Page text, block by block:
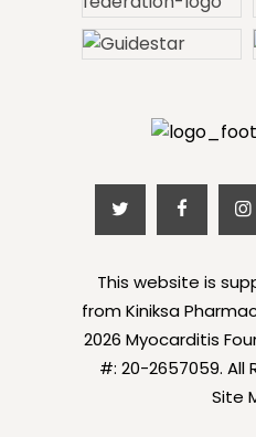
This website is
from Kiniksa
2026 Myocarditis
#: 20-2657059. All
Site